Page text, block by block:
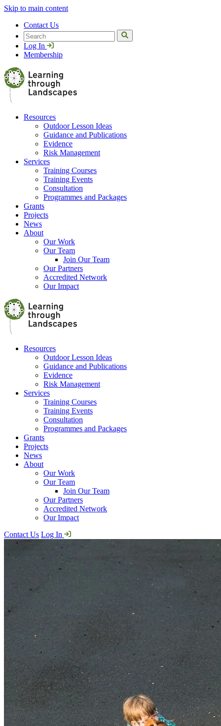
Skip to main content
Contact Us
Search
Log In
Membership
Resources
Outdoor Lesson Ideas
Guidance and Publications
Evidence
Risk Management
Services
Training Courses
Training Events
Consultation
Programmes and Packages
Grants
Projects
News
About
Our Work
Our Team
Join Our Team
Our Partners
Accredited Network
Our Impact
Resources
Outdoor Lesson Ideas
Guidance and Publications
Evidence
Risk Management
Services
Training Courses
Training Events
Consultation
Programmes and Packages
Grants
Projects
News
About
Our Work
Our Team
Join Our Team
Our Partners
Accredited Network
Our Impact
Contact Us Log In